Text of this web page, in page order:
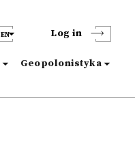
EN Log in
Geopolonistyka